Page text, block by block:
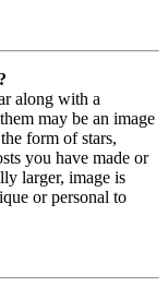
along with a
may be an image
form of stars,
you have made or
larger, image is
or personal to